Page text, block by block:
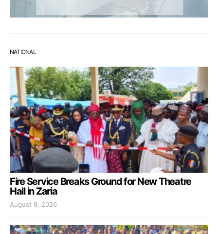
NATIONAL
Fire Service Breaks Ground for New Theatre
Hall in Zaria
August 8, 2026